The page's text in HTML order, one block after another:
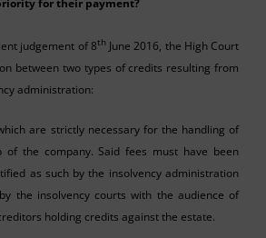
judgement of 8thJune 2016, the High Court
between two types of credits resulting from
administration:
are strictly necessary for the handling of
of the company. Said fees must have been
as such by the insolvency administration
the insolvency courts with the audience of
holding credits against the estate.